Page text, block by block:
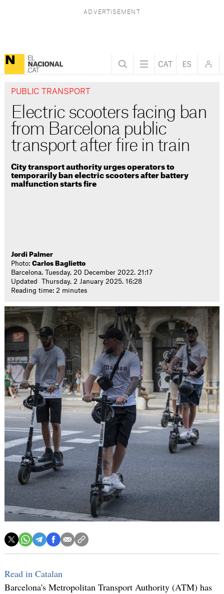
PUBLIC TRANSPORT
Electric scooters facing ban
from Barcelona public
transport after fire in train
City transport authority urges operators to
temporarily ban electric scooters after battery
malfunction starts fire
Jordi Palmer
Photo:Carlos Baglietto
Barcelona. Tuesday, 20 December 2022. 21:17
Updated Thursday, 2 January 2025. 16:28
Reading time: 2 minutes
Read in Catalan
Barcelona's Metropolitan Transport Authority (ATM) has